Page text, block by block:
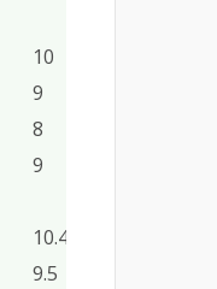
10
9
8
9
10.40
9.5